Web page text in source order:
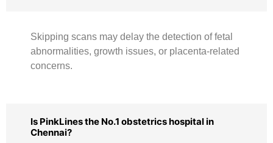
Skipping scans may delay the detection of fetal
abnormalities, growth issues, or placenta-related
concerns.
Is PinkLines the No.1 obstetrics hospital in
Chennai?